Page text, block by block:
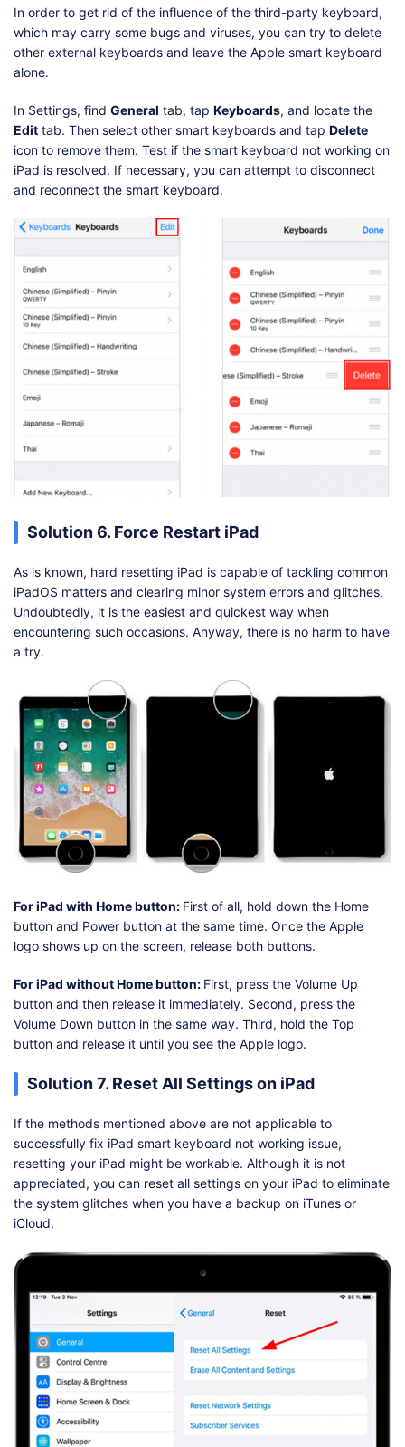
In order to get rid of the influence of the third-party keyboard,
which may carry some bugs and viruses, you can try to delete
other external keyboards and leave the Apple smart keyboard
alone.
In Settings, find General tab, tap Keyboards, and locate the
Edit tab. Then select other smart keyboards and tap Delete
icon to remove them. Test if the smart keyboard not working on
iPad is resolved. If necessary, you can attempt to disconnect
and reconnect the smart keyboard.
Solution 6. Force Restart iPad
As is known, hard resetting iPad is capable of tackling common
iPadOS matters and clearing minor system errors and glitches.
Undoubtedly, it is the easiest and quickest way when
encountering such occasions. Anyway, there is no harm to have
a try.
For iPad with Home button: First of all, hold down the Home
button and Power button at the same time. Once the Apple
logo shows up on the screen, release both buttons.
For iPad without Home button: First, press the Volume Up
button and then release it immediately. Second, press the
Volume Down button in the same way. Third, hold the Top
button and release it until you see the Apple logo.
Solution 7. Reset All Settings on iPad
If the methods mentioned above are not applicable to
successfully fix iPad smart keyboard not working issue,
resetting your iPad might be workable. Although it is not
appreciated, you can reset all settings on your iPad to eliminate
the system glitches when you have a backup on iTunes or
iCloud.